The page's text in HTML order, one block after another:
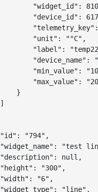
"widget_id" : 810
"device_id" : 617
"telemetry_key" :
"unit" : "°C" ,
"label" :
"device_name" :
"min_value" :
"max_value" :
}
]
"id" : "794" ,
"widget_name" : "test
"description" : null ,
"height" : "300" ,
"width" : "6" ,
"widget_type" : "line" ,